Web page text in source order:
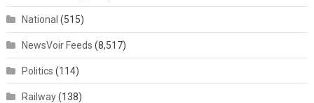
National (515)
NewsVoir Feeds (8,517)
Politics (114)
Railway(138)